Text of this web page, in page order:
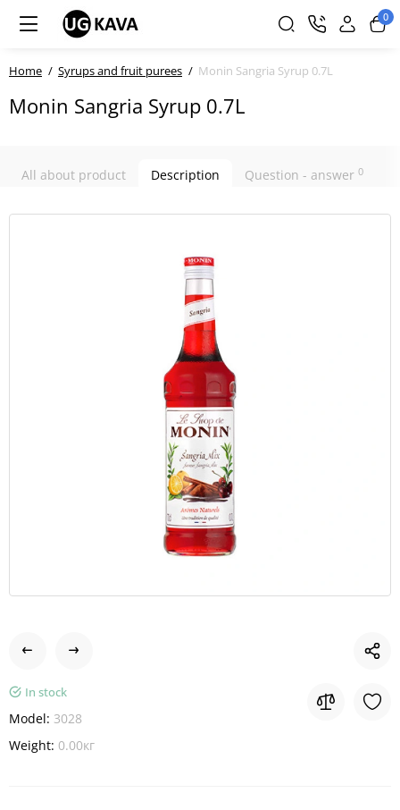
0
Home Syrups and fruit purees Monin Sangria Syrup 0.7L
Monin Sangria Syrup 0.7L
All about product Description Question - answer 0
In stock
Model: 3028
Weight: 0.00кг